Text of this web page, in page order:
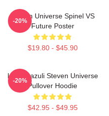
Steven Universe Spinel VS
Future Poster
$19.80 - $45.90
-20%
Lapis Lazuli Steven Universe
Pullover Hoodie
$42.95 - $49.95
-20%